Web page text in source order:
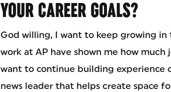
YOUR CAREER GOALS?
God willing, I want to keep growing in
work at AP have shown me how
want to continue building experience
news leader that helps create space